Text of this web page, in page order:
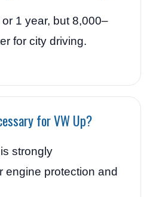
1 year, but 8,000–
for city driving.
for VW Up?
strongly
engine protection and